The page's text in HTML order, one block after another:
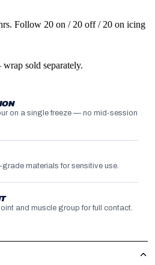
Follow 20 on / 20 off / 20 on icing
sold separately.
on a single freeze — no mid-session
materials for sensitive use.
and muscle group for full contact.